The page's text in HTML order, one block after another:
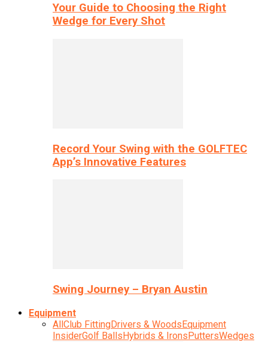
Your Guide to Choosing the Right
Wedge for Every Shot
Record Your Swing with the GOLFTEC
App’s Innovative Features
Swing Journey – Bryan Austin
Equipment
AllClub FittingDrivers & WoodsEquipment
InsiderGolf BallsHybrids & IronsPuttersWedges